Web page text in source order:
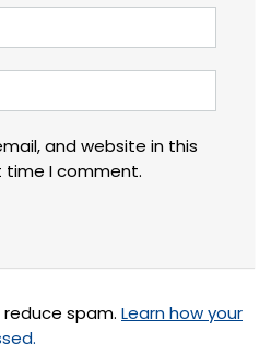
and website in this
time I comment.
spam. Learn how your